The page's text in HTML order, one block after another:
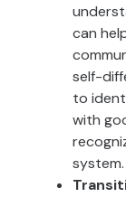
can
self-
to
with
system.